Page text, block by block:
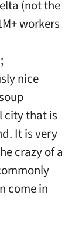
(not the
workers
nice
city that is
It is very
crazy of a
come in